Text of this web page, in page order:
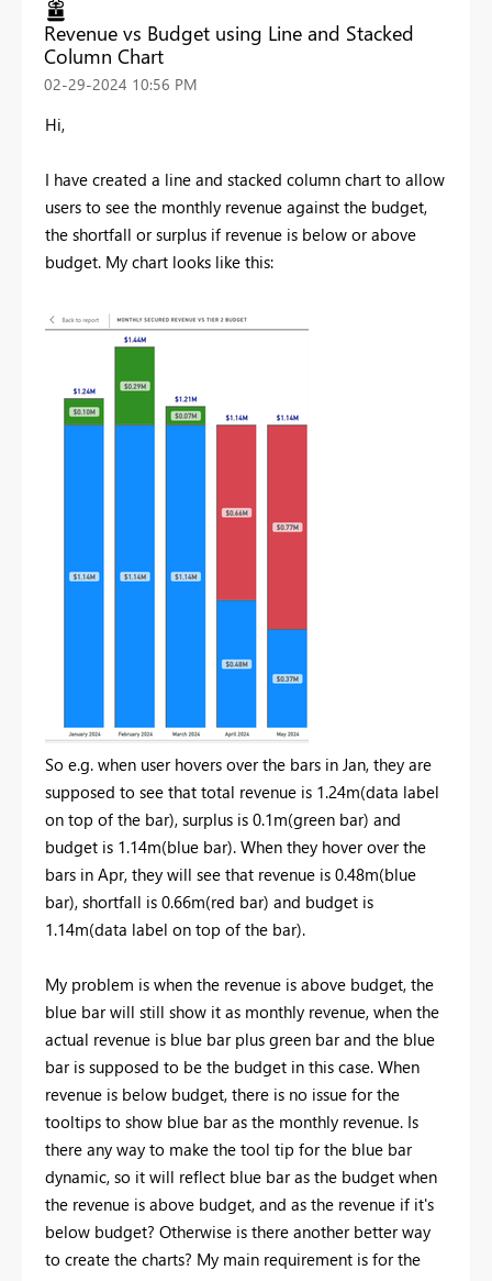
Revenue vs Budget using Line and Stacked
Column Chart
‎02-29-2024 10:56 PM
Hi,
I have created a line and stacked column chart to allow
users to see the monthly revenue against the budget,
the shortfall or surplus if revenue is below or above
budget. My chart looks like this:
So e.g. when user hovers over the bars in Jan, they are
supposed to see that total revenue is 1.24m(data label
on top of the bar), surplus is 0.1m(green bar) and
budget is 1.14m(blue bar). When they hover over the
bars in Apr, they will see that revenue is 0.48m(blue
bar), shortfall is 0.66m(red bar) and budget is
1.14m(data label on top of the bar).
My problem is when the revenue is above budget, the
blue bar will still show it as monthly revenue, when the
actual revenue is blue bar plus green bar and the blue
bar is supposed to be the budget in this case. When
revenue is below budget, there is no issue for the
tooltips to show blue bar as the monthly revenue. Is
there any way to make the tool tip for the blue bar
dynamic, so it will reflect blue bar as the budget when
the revenue is above budget, and as the revenue if it's
below budget? Otherwise is there another better way
to create the charts? My main requirement is for the